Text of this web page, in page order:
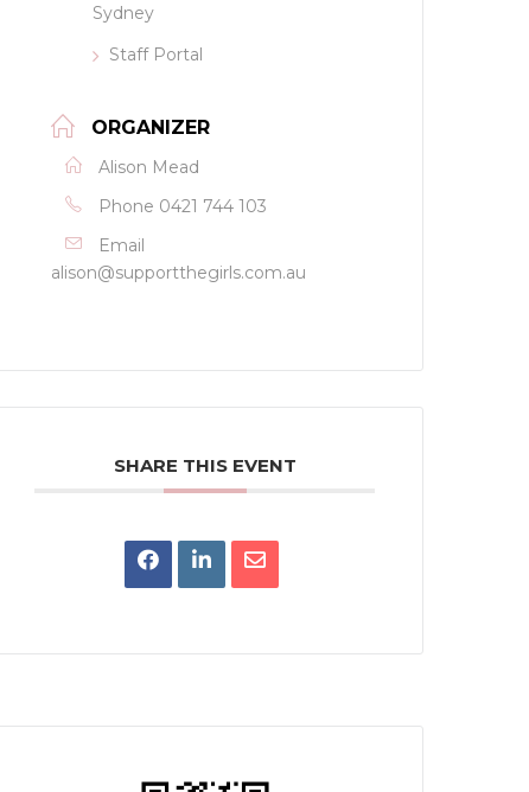
Sydney
Staff Portal
ORGANIZER
Alison Mead
Phone 0421 744 103
Email
alison@supportthegirls.com.au
SHARE THIS EVENT